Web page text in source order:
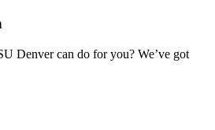
Denver can do for you? We’ve got